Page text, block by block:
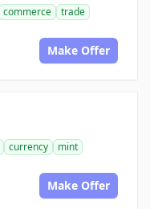
commerce
trade
Make Offer
currency
mint
Make Offer